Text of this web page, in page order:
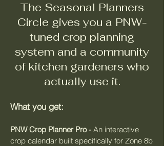
The Seasonal Planners
Circle gives you a PNW-
tuned crop planning
system and a community
of kitchen gardeners who
actually use it.
What you get:
PNW Crop Planner Pro - An interactive
crop calendar built specifically for Zone 8b